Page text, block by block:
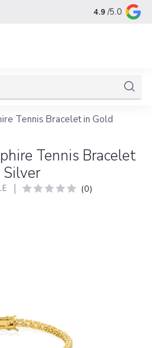
4.9 /5.0
Tennis Bracelet in Gold
Tennis Bracelet
(0)